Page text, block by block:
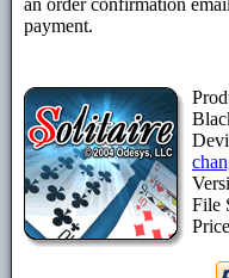
an order confirmation
payment.
File